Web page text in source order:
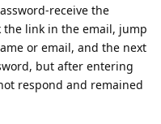
receive the
the link in the email, jump
or email, and the next
but after entering
respond and remained